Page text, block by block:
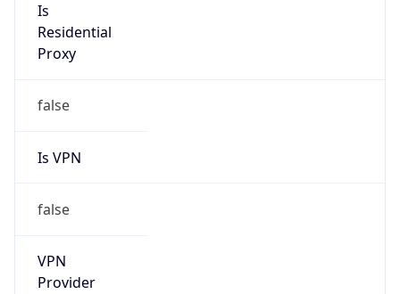
Is
Residential
Proxy
false
Is VPN
false
VPN
Provider